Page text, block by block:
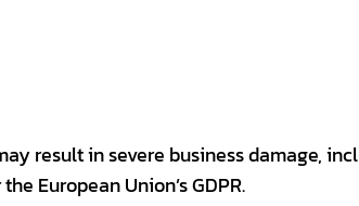
result in severe business damage,
European Union’s GDPR.